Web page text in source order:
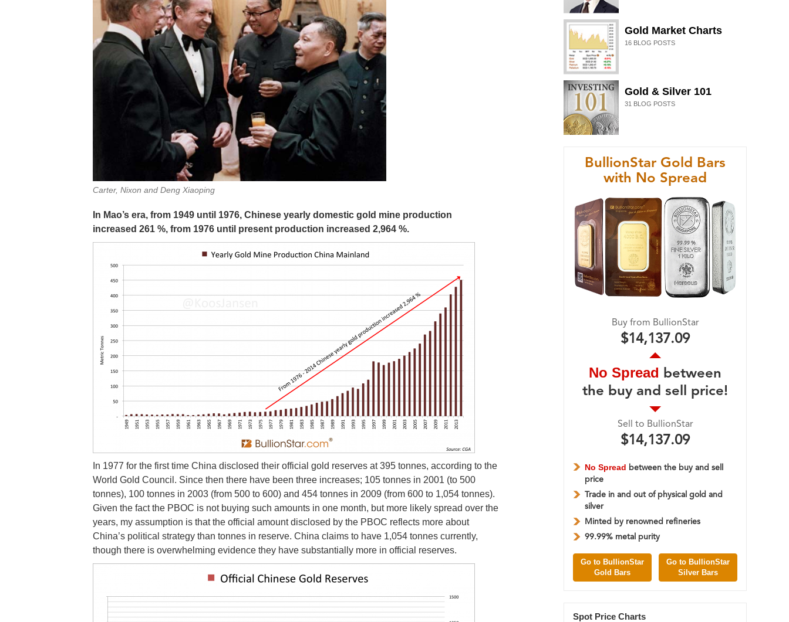
Carter, Nixon and Deng Xiaoping
In Mao’s era, from 1949 until 1976, Chinese yearly domestic gold mine production
increased 261 %, from 1976 until present production increased 2,964 %.
In 1977 for the first time China disclosed their official gold reserves at 395 tonnes, according to the
World Gold Council. Since then there have been three increases; 105 tonnes in 2001 (to 500
tonnes), 100 tonnes in 2003 (from 500 to 600) and 454 tonnes in 2009 (from 600 to 1,054 tonnes).
Given the fact the PBOC is not buying such amounts in one month, but more likely spread over the
years, my assumption is that the official amount disclosed by the PBOC reflects more about
China’s political strategy than tonnes in reserve. China claims to have 1,054 tonnes currently,
though there is overwhelming evidence they have substantially more in official reserves.
Gold Market Charts
16BLOG POSTS
Gold & Silver 101
31 BLOG POSTS
BullionStar Gold Bars
with No Spread
Buy from BullionStar
$14,137.09
No Spread between
the buy and sell price!
Sell to BullionStar
$14,137.09
No Spread between the buy and sell
price
Trade in and out of physical gold and
silver
Minted by renowned refineries
99.99% metal purity
Go to BullionStar
Gold Bars
Go to BullionStar
Silver Bars
Spot Price Charts